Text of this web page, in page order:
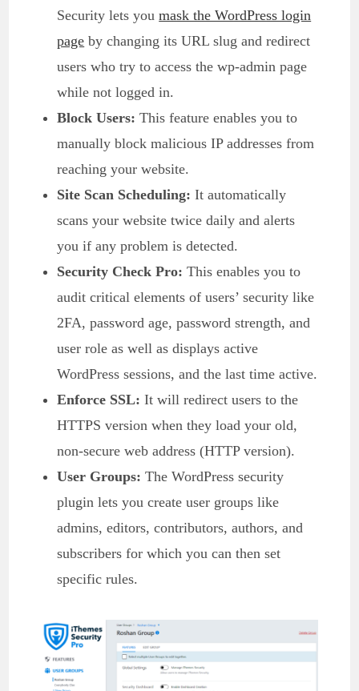
Security lets youmask the WordPress login
page by changing its URL slug and redirect
users who try to access the wp-admin page
while not logged in.
Block Users: This feature enables you to
manually block malicious IP addresses from
reaching your website.
Site Scan Scheduling: It automatically
scans your website twice daily and alerts
you if any problem is detected.
Security Check Pro: This enables you to
audit critical elements of users’ security like
2FA, password age, password strength, and
user role as well as displays active
WordPress sessions, and the last time active.
Enforce SSL: It will redirect users to the
HTTPS version when they load your old,
non-secure web address (HTTP version).
User Groups: The WordPress security
plugin lets you create user groups like
admins, editors, contributors, authors, and
subscribers for which you can then set
specific rules.